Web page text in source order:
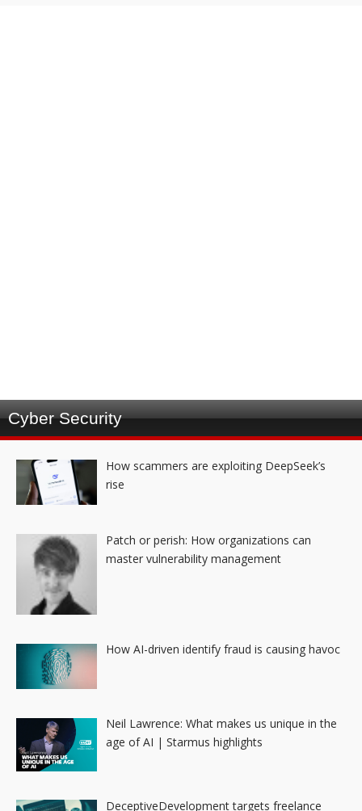
Cyber Security
How scammers are exploiting DeepSeek’s
rise
Patch or perish: How organizations can
master vulnerability management
How AI-driven identify fraud is causing havoc
Neil Lawrence: What makes us unique in the
age of AI | Starmus highlights
DeceptiveDevelopment targets freelance